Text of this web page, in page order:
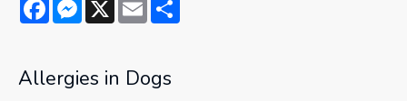
Allergies in Dogs